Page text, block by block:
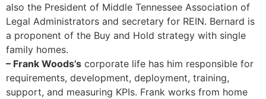
also the President of Middle Tennessee Association of
Legal Administrators and secretary for REIN. Bernard is
a proponent of the Buy and Hold strategy with single
family homes.
– Frank Woods’s corporate life has him responsible for
requirements, development, deployment, training,
support, and measuring KPIs. Frank works from home